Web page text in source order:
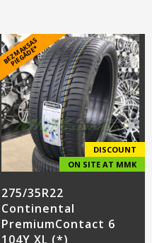
B
E
Z
M
A
K
S
A
S
PI
E
G
Ā
D
E
*
DISCOUNT
ON SITE AT MMK
275/35R22
Continental
PremiumContact 6
104Y XL (*)